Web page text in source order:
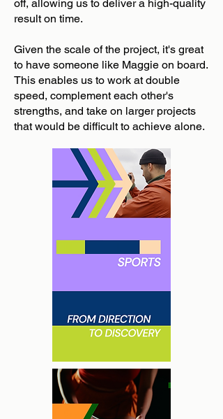
off, allowing us to deliver a high-quality
result on time.
Given the scale of the project, it's great
to have someone like Maggie on board.
This enables us to work at double
speed, complement each other's
strengths, and take on larger projects
that would be difficult to achieve alone.